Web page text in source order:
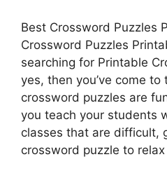
Best Crossword Puzzles
Crossword Puzzles
searching for Printable
yes, then you’ve come
crossword puzzles are
you teach your students
classes that are difficult,
crossword puzzle to